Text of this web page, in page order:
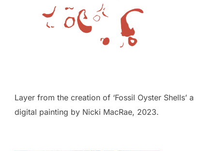
Layer from the creation of ‘Fossil Oyster Shells’ a
digital painting by Nicki MacRae, 2023.